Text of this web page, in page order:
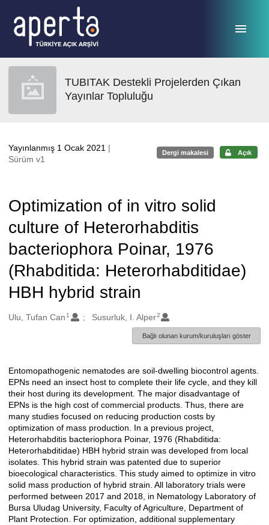
TUBITAK Destekli Projelerden Çıkan
Yayınlar Topluluğu
Yayınlanmış 1 Ocak 2021 |
Sürüm v1
Dergi makalesi Açık
Optimization of in vitro solid
culture of Heterorhabditis
bacteriophora Poinar, 1976
(Rhabditida: Heterorhabditidae)
HBH hybrid strain
Oluşturanlar
Ulu, Tufan Can 1 Susurluk, I. Alper2
Bağlı olunan kurum/kuruluşları göster
Açıklama
Entomopathogenic nematodes are soil-dwelling biocontrol agents.
EPNs need an insect host to complete their life cycle, and they kill
their host during its development. The major disadvantage of
EPNs is the high cost of commercial products. Thus, there are
many studies focused on reducing production costs by
optimization of mass production. In a previous project,
Heterorhabditis bacteriophora Poinar, 1976 (Rhabditida:
Heterorhabditidae) HBH hybrid strain was developed from local
isolates. This hybrid strain was patented due to superior
bioecological characteristics. This study aimed to optimize in vitro
solid mass production of hybrid strain. All laboratory trials were
performed between 2017 and 2018, in Nematology Laboratory of
Bursa Uludag University, Faculty of Agriculture, Department of
Plant Protection. For optimization, additional supplementary